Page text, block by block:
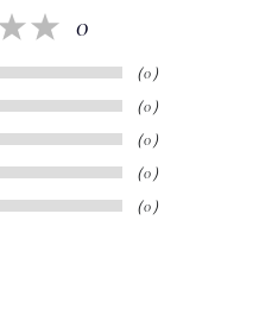
0
（0）
（0）
（0）
（0）
（0）